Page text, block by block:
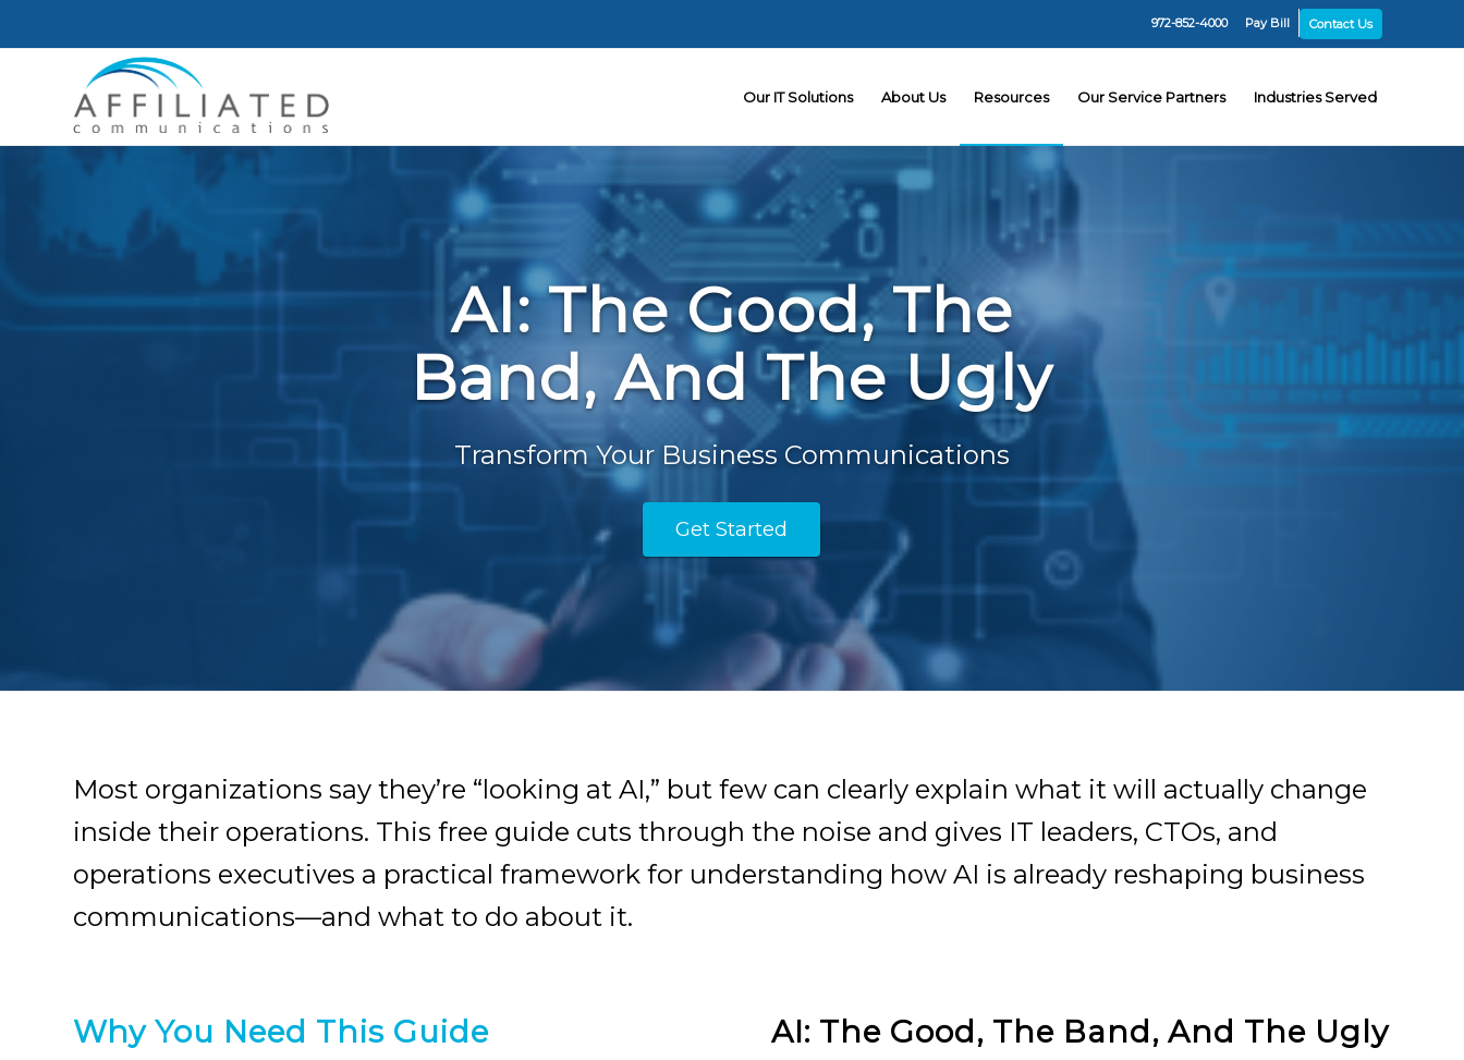
972-852-4000 Pay Bill Contact Us
Our IT Solutions About Us Resources Our Service Partners Industries Served
AI: The Good, The
Band, And The Ugly
Transform Your Business Communications
Get Started
Most organizations say they’re “looking at AI,” but few can clearly explain what it will actually change
inside their operations. This free guide cuts through the noise and gives IT leaders, CTOs, and
operations executives a practical framework for understanding how AI is already reshaping business
communications—and what to do about it.
Why You Need This Guide AI: The Good, The Band, And The Ugly